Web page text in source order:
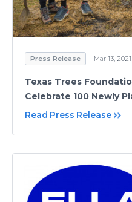
Press Release Mar 13, 2021
Texas Trees
Celebrate 100 Newly
Read Press Release